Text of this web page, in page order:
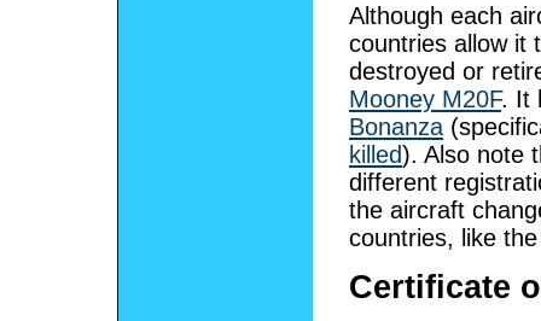
Although each
countries allow it
destroyed or
Mooney M20F. It
Bonanza
killed). Also note
different
the aircraft
countries, like
Certificate